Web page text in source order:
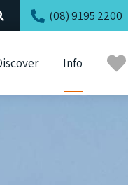
(08) 9195 2200
Info
Trip
Planner